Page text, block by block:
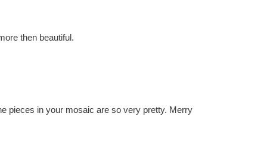
then beautiful.
pieces in your mosaic are so very pretty. Merry